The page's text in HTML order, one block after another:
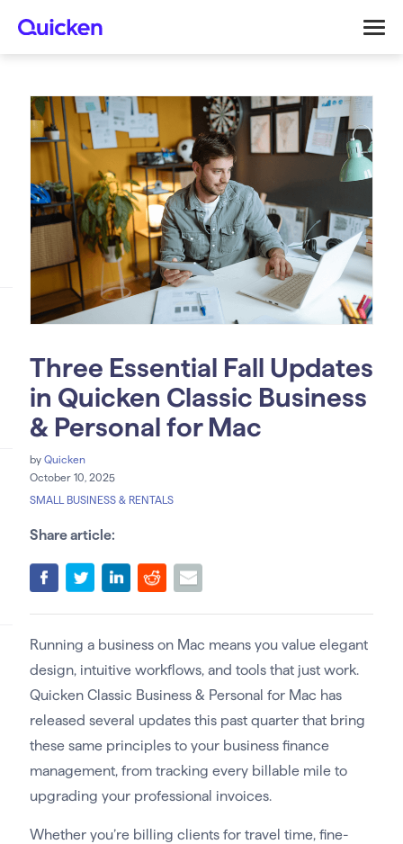
Three Essential Fall Updates
in Quicken Classic Business
& Personal for Mac
by Quicken
October 10, 2025
SMALL BUSINESS & RENTALS
Share article:
Running a business on Mac means you value elegant
design, intuitive workflows, and tools that just work.
Quicken Classic Business & Personal for Mac has
released several updates this past quarter that bring
these same principles to your business finance
management, from tracking every billable mile to
upgrading your professional invoices.
Whether you’re billing clients for travel time, fine-